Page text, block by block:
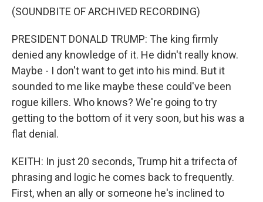
(SOUNDBITE OF ARCHIVED RECORDING)
PRESIDENT DONALD TRUMP: The king firmly
denied any knowledge of it. He didn't really know.
Maybe - I don't want to get into his mind. But it
sounded to me like maybe these could've been
rogue killers. Who knows? We're going to try
getting to the bottom of it very soon, but his was a
flat denial.
KEITH: In just 20 seconds, Trump hit a trifecta of
phrasing and logic he comes back to frequently.
First, when an ally or someone he's inclined to